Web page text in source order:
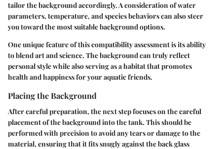
tailor the background accordingly. A consideration of water
parameters, temperature, and species behaviors can also steer
you toward the most suitable background options.
One unique feature of this compatibility assessment is its ability
to blend art and science. The background can truly reflect
personal style while also serving as a habitat that promotes
health and happiness for your aquatic friends.
Placing the Background
After careful preparation, the next step focuses on the careful
placement of the background into the tank. This should be
performed with precision to avoid any tears or damage to the
material, ensuring that it fits snugly against the back glass